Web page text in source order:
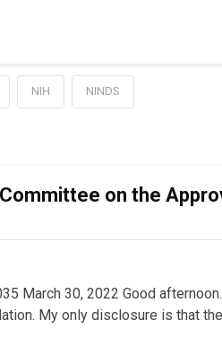
NIH NINDS
on the
March 30, 2022 Good
My only disclosure is that